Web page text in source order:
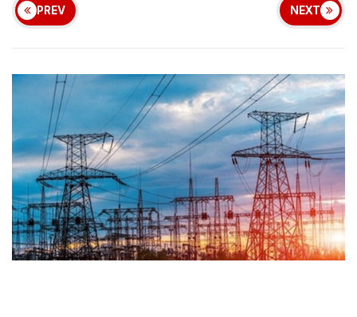
PREV NEXT